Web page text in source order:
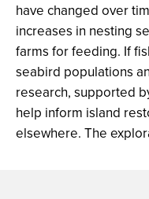
have changed over
increases in nesting
farms for feeding. If
seabird populations
research, supported
help inform island
elsewhere. The